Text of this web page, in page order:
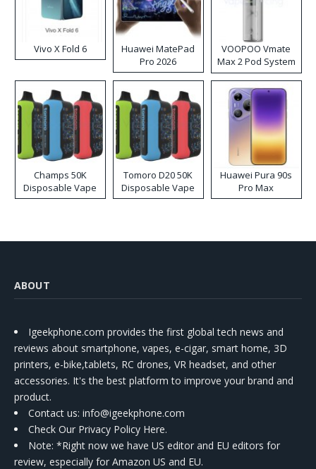
Vivo X Fold 6
Huawei MatePad
Pro 2026
VOOPOO Vmate
Max 2 Pod System
Kit
Champs 50K
Disposable Vape
Tomoro D20 50K
Disposable Vape
Huawei Pura 90s
Pro Max
ABOUT
Igeekphone.com provides the first global tech news and
reviews about smartphone, vapes, e-cigar, smart home, 3D
printers, e-bike,tablets, RC drones, VR headset, and other
accessories. It's the best platform to improve your brand and
product.
Contact us: info@igeekphone.com
Check Our Privacy Policy Here.
Note: *Right now we have US editor and EU editors for
review, especially for Amazon US and EU.